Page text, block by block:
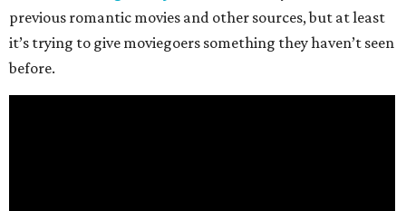
previous romantic movies and other sources, but at least
it’s trying to give moviegoers something they haven’t seen
before.